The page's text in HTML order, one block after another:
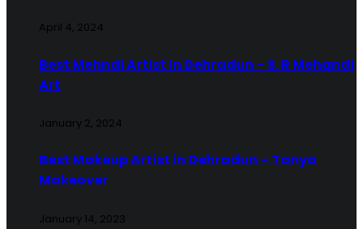
April 4, 2024
Best Mehndi Artist In Dehradun – S. R Mehandi
Art
January 2, 2024
Best Makeup Artist in Dehradun – Tanya
Makeover
January 14, 2023